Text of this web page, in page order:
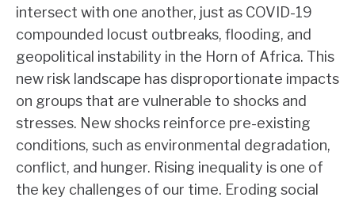
intersect with one another, just as COVID-19
compounded locust outbreaks, flooding, and
geopolitical instability in the Horn of Africa. This
new risk landscape has disproportionate impacts
on groups that are vulnerable to shocks and
stresses. New shocks reinforce pre-existing
conditions, such as environmental degradation,
conflict, and hunger. Rising inequality is one of
the key challenges of our time. Eroding social